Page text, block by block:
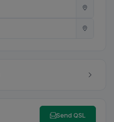
Send QSL